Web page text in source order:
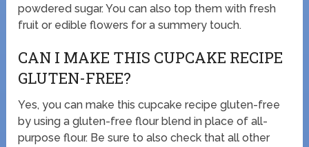
powdered sugar. You can also top them with fresh
fruit or edible flowers for a summery touch.
CAN I MAKE THIS CUPCAKE RECIPE
GLUTEN-FREE?
Yes, you can make this cupcake recipe gluten-free
by using a gluten-free flour blend in place of all-
purpose flour. Be sure to also check that all other